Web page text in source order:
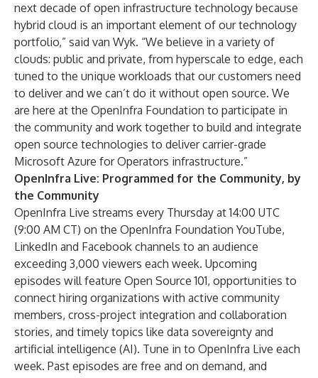
next decade of open infrastructure technology because
hybrid cloud is an important element of our technology
portfolio,” said van Wyk. “We believe in a variety of
clouds: public and private, from hyperscale to edge, each
tuned to the unique workloads that our customers need
to deliver and we can’t do it without open source. We
are here at the OpenInfra Foundation to participate in
the community and work together to build and integrate
open source technologies to deliver carrier-grade
Microsoft Azure for Operators infrastructure.”
OpenInfra Live: Programmed for the Community, by
the Community
OpenInfra Live streams every Thursday at 14:00 UTC
(9:00 AM CT) on the OpenInfra Foundation YouTube,
LinkedIn and Facebook channels to an audience
exceeding 3,000 viewers each week. Upcoming
episodes will feature Open Source 101, opportunities to
connect hiring organizations with active community
members, cross-project integration and collaboration
stories, and timely topics like data sovereignty and
artificial intelligence (AI). Tune in to OpenInfra Live each
week. Past episodes are free and on demand, and